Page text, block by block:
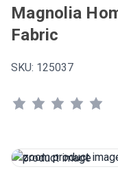
Magnolia
Fabric
SKU: 125037